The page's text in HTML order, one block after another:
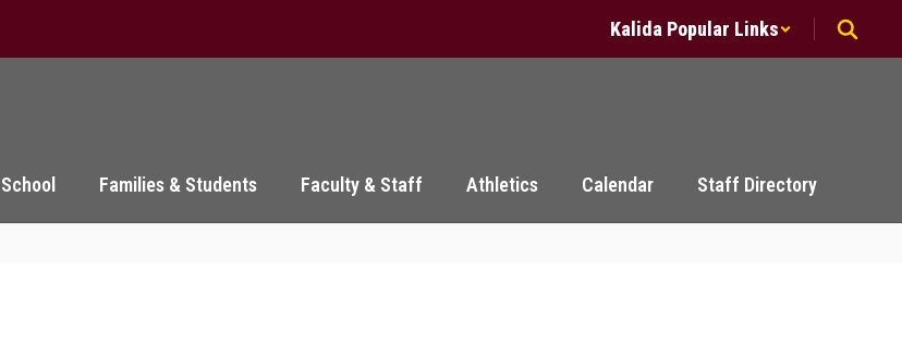
Kalida Popular Links
Families & Students Faculty & Staff Athletics Calendar Staff Directory